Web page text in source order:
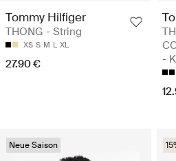
Tommy Hilfiger
THONG - String
XS S M L XL
27.90 €
-
Neue Saison